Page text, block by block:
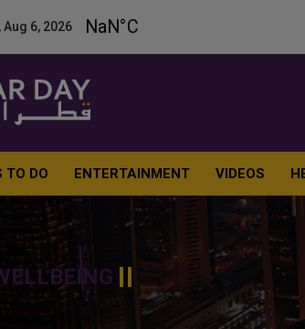
6, 2026
TO DO ENTERTAINMENT VIDEOS